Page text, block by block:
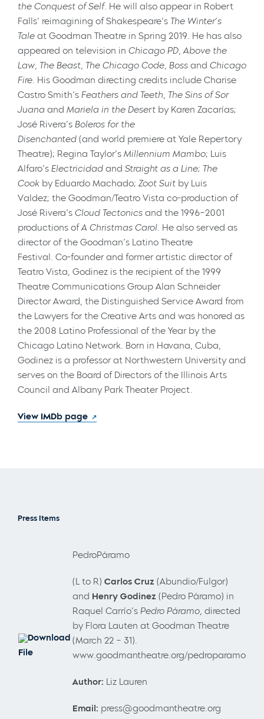
the Conquest of Self. He will also appear in Robert
Falls’ reimagining of Shakespeare’s The Winter’s
Tale at Goodman Theatre in Spring 2019 He has also
appeared on television in Chicago PD, Above the
Law, The Beast, The Chicago Code, Boss and Chicago
Fire . His Goodman directing credits include Charise
Castro Smith’s Feathers and Teeth The Sins of Sor
Juana and Mariela in the Desert by Karen Zacarías;
José Rivera’s Boleros for the
Disenchanted (and world premiere at Yale Repertory
Theatre); Regina Taylor’s Millennium Mambo; Luis
Alfaro’s Electricidad and Straight as a Line; The
Cook by Eduardo Machado; Zoot Suit by Luis
Valdez; the Goodman/Teatro Vista co-production of
José Rivera’s Cloud Tectonics and the 1996–2001
productions ofA Christmas Carol. He also served as
director of the Goodman’s Latino Theatre
Festival. Co-founder and former artistic director of
Teatro Vista, Godinez is the recipient of the 1999
Theatre Communications Group Alan Schneider
Director Award, the Distinguished Service Award from
the Lawyers for the Creative Arts and was honored as
the 2008 Latino Professional of the Year by the
Chicago Latino Network. Born in Havana, Cuba,
Godinez is a professor at Northwestern University and
serves on the Board of Directors of the Illinois Arts
Council and Albany Park Theater Project.
View IMDb page
Press Items
Download
File
PedroPáramo
(L to R) Carlos Cruz (Abundio/Fulgor)
and Henry Godinez (Pedro Páramo) in
Raquel Carrío’s Pedro Páramo , directed
by Flora Lauten at Goodman Theatre
(March 22 – 31).
www.goodmantheatre.org/pedroparamo
Author: Liz Lauren
Email: press@goodmantheatre.org